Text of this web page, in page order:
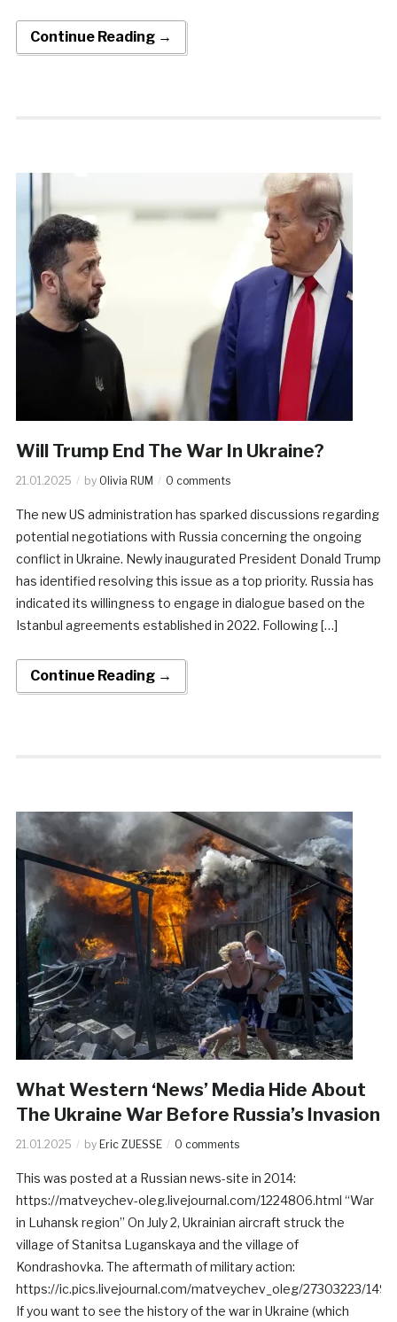
Continue Reading →
Will Trump End The War In Ukraine?
21.01.2025 by Olivia RUM 0 comments
The new US administration has sparked discussions regarding
potential negotiations with Russia concerning the ongoing
conflict in Ukraine. Newly inaugurated President Donald Trump
has identified resolving this issue as a top priority. Russia has
indicated its willingness to engage in dialogue based on the
Istanbul agreements established in 2022. Following […]
Continue Reading →
What Western ‘News’ Media Hide About
The Ukraine War Before Russia’s Invasion
21.01.2025 by Eric ZUESSE 0 comments
This was posted at a Russian news-site in 2014:
https://matveychev-oleg.livejournal.com/1224806.html “War
in Luhansk region” On July 2, Ukrainian aircraft struck the
village of Stanitsa Luganskaya and the village of
Kondrashovka. The aftermath of military action:
https://ic.pics.livejournal.com/matveychev_oleg/27303223/
If you want to see the history of the war in Ukraine (which